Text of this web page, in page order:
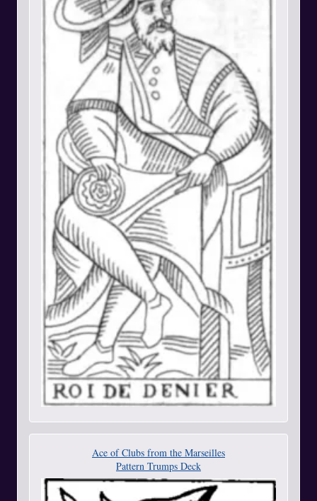
Ace of Clubs from the Marseilles
Pattern Trumps Deck